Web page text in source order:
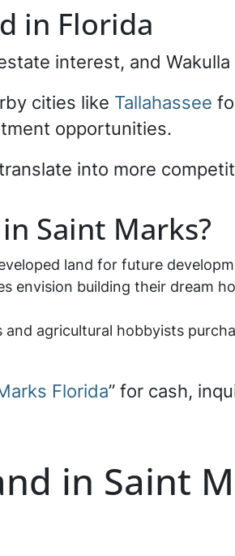
in Florida
interest, and
cities like Tallahassee
opportunities.
into more
Saint Marks?
land for future
envision building their dream
and agricultural hobbyists
Florida” for cash,
in Saint